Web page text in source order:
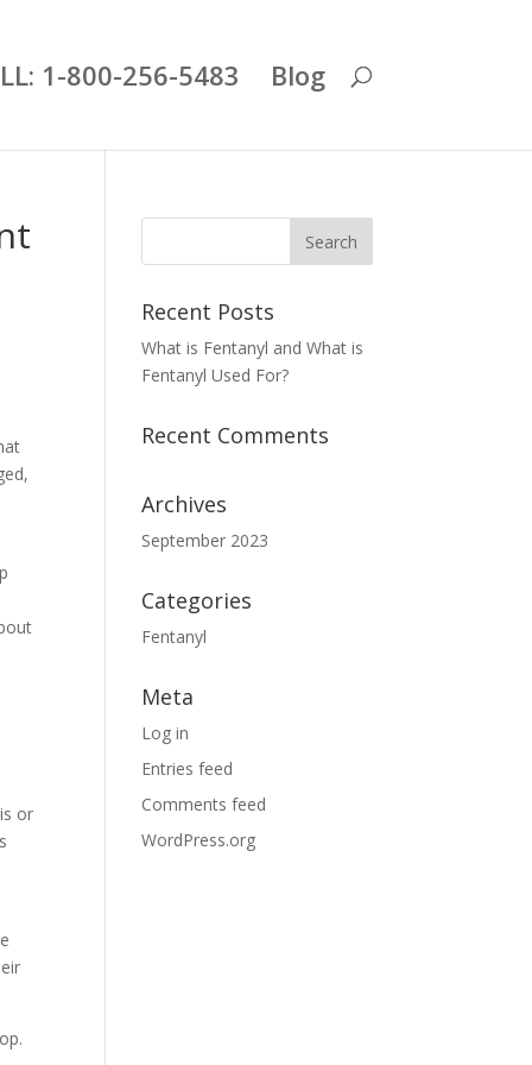
1-800-256-5483 Blog
or
Recent Posts
What is Fentanyl and What is
Fentanyl Used For?
Recent Comments
Archives
September 2023
Categories
Fentanyl
Meta
Log in
Entries feed
Comments feed
WordPress.org